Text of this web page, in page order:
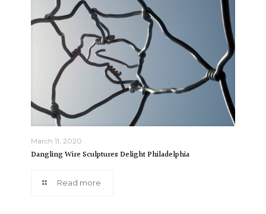
March 11, 2020
Dangling Wire Sculptures Delight Philadelphia
Read more